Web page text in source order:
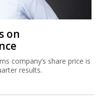
on
company’s share price is
results.